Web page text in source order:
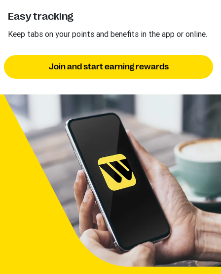
Easy tracking
Keep tabs on your points and benefits in the app or online.
Join and start earning rewards